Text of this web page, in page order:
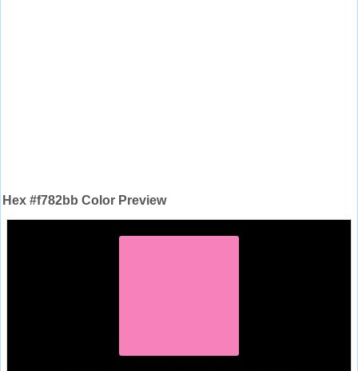
Hex #f782bb Color Preview